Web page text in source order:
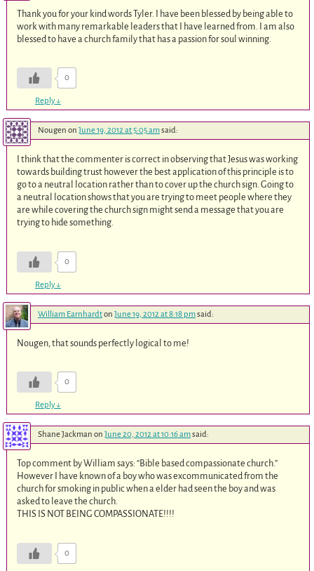
Thank you for your kind words Tyler. I have been blessed by being able to
work with many remarkable leaders that I have learned from. I am also
blessed to have a church family that has a passion for soul winning.
0
Reply↓
Nougen on June 19, 2012 at 5:05 amsaid:
I think that the commenter is correct in observing that Jesus was working
towards building trust however the best application of this principle is to
go to a neutral location rather than to cover up the church sign. Going to
a neutral location shows that you are trying to meet people where they
are while covering the church sign might send a message that you are
trying to hide something.
0
Reply↓
William Earnhardton June 19, 2012 at 8:18 pmsaid:
Nougen, that sounds perfectly logical to me!
0
Reply↓
Shane Jackman on June 20, 2012 at 10:16 amsaid:
Top comment by William says: “Bible based compassionate church.”
However I have known of a boy who was excommunicated from the
church for smoking in public when a elder had seen the boy and was
asked to leave the church.
THIS IS NOT BEING COMPASSIONATE!!!!
0